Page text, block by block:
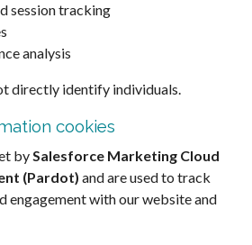
session tracking
analysis
directly identify individuals.
cookies
bySalesforce Marketing Cloud
(Pardot) and are used to track
engagement with our website and